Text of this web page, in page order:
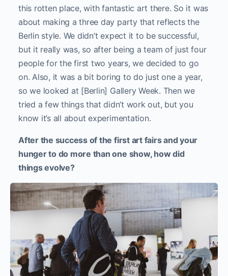
this rotten place, with fantastic art there. So it was
about making a three day party that reflects the
Berlin style. We didn’t expect it to be successful,
but it really was, so after being a team of just four
people for the first two years, we decided to go
on. Also, it was a bit boring to do just one a year,
so we looked at [Berlin] Gallery Week. Then we
tried a few things that didn’t work out, but you
know it’s all about experimentation.
After the success of the first art fairs and your
hunger to do more than one show, how did
things evolve?